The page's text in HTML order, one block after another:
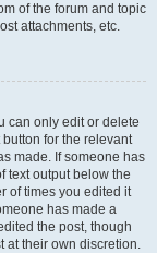
of the forum and topic
attachments, etc.
can only edit or delete
for the relevant
made. If someone has
text output below the
of times you edited it
has made a
the post, though
at their own discretion.